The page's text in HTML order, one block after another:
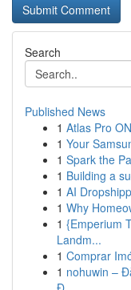
Search
Published News
1 Atlas Pro
1 Your
1 Spark the
1 Building a
1 AI
1 Why
1 {Emperium
Landm...
1 Comprar
1 nohuwin –